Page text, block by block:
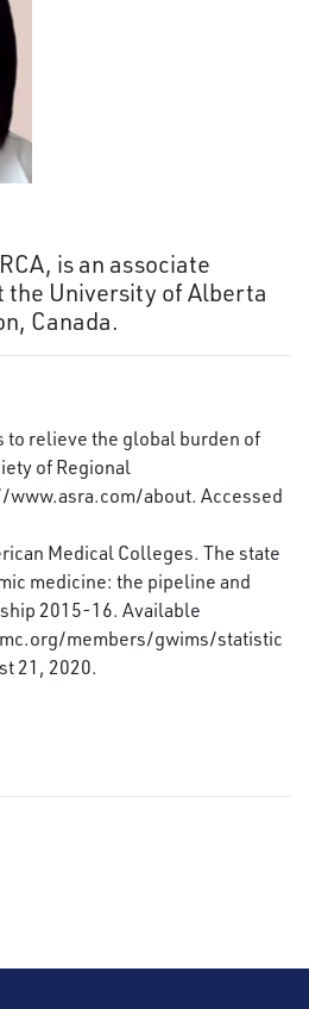
is an associate
University of Alberta
Canada.
to relieve the global burden of
of Regional
www.asra.com/about. Accessed
Medical Colleges. The state
medicine: the pipeline and
2015-16. Available
members/gwims/statistic
21, 2020.